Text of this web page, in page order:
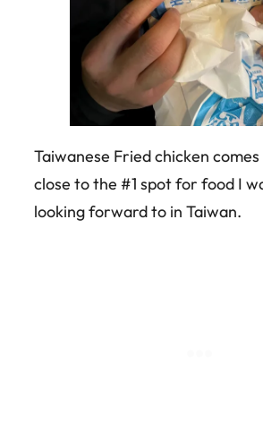
Taiwanese Fried chicken
close to the #1 spot for food I
looking forward to in Taiwan.